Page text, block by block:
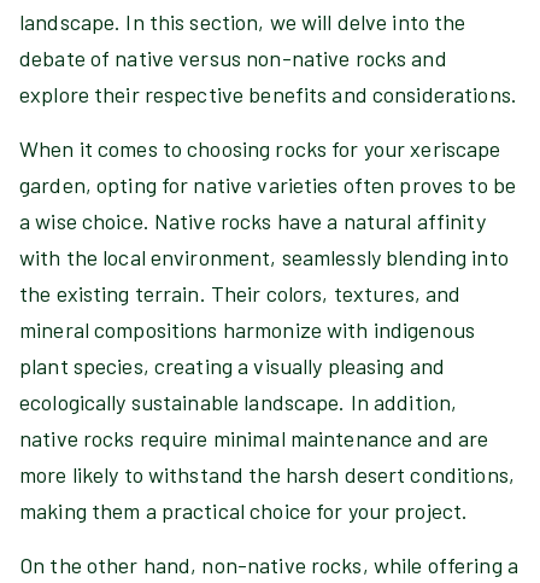
landscape. In this section, we will delve into the
debate of native versus non-native rocks and
explore their respective benefits and considerations.
When it comes to choosing rocks for your xeriscape
garden, opting for native varieties often proves to be
a wise choice. Native rocks have a natural affinity
with the local environment, seamlessly blending into
the existing terrain. Their colors, textures, and
mineral compositions harmonize with indigenous
plant species, creating a visually pleasing and
ecologically sustainable landscape. In addition,
native rocks require minimal maintenance and are
more likely to withstand the harsh desert conditions,
making them a practical choice for your project.
On the other hand, non-native rocks, while offering a